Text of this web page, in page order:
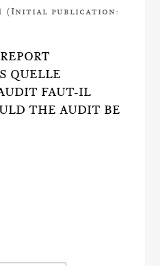
(Initial publication:
QUELLE
FAUT-IL
THE AUDIT BE